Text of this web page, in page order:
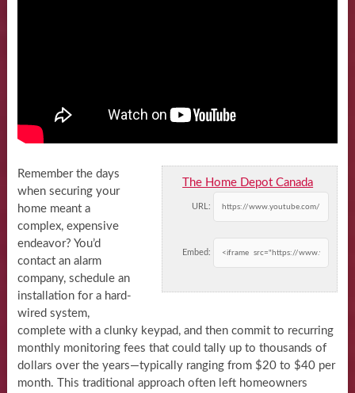
The Home Depot Canada
URL:
Embed:
Remember the days
when securing your
home meant a
complex, expensive
endeavor? You’d
contact an alarm
company, schedule an
installation for a hard-
wired system,
complete with a clunky keypad, and then commit to recurring
monthly monitoring fees that could tally up to thousands of
dollars over the years—typically ranging from $20 to $40 per
month. This traditional approach often left homeowners